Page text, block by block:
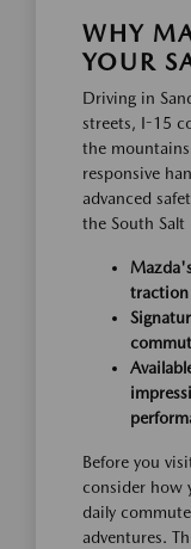
WHY
YOUR
Driving in
streets, I-15
the
responsive
advanced
the South Salt
traction
Before you
consider how
daily
adventures.